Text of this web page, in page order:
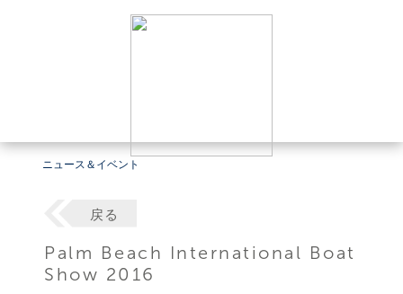
ニュース＆イベント
戻る
Palm Beach International Boat
Show 2016